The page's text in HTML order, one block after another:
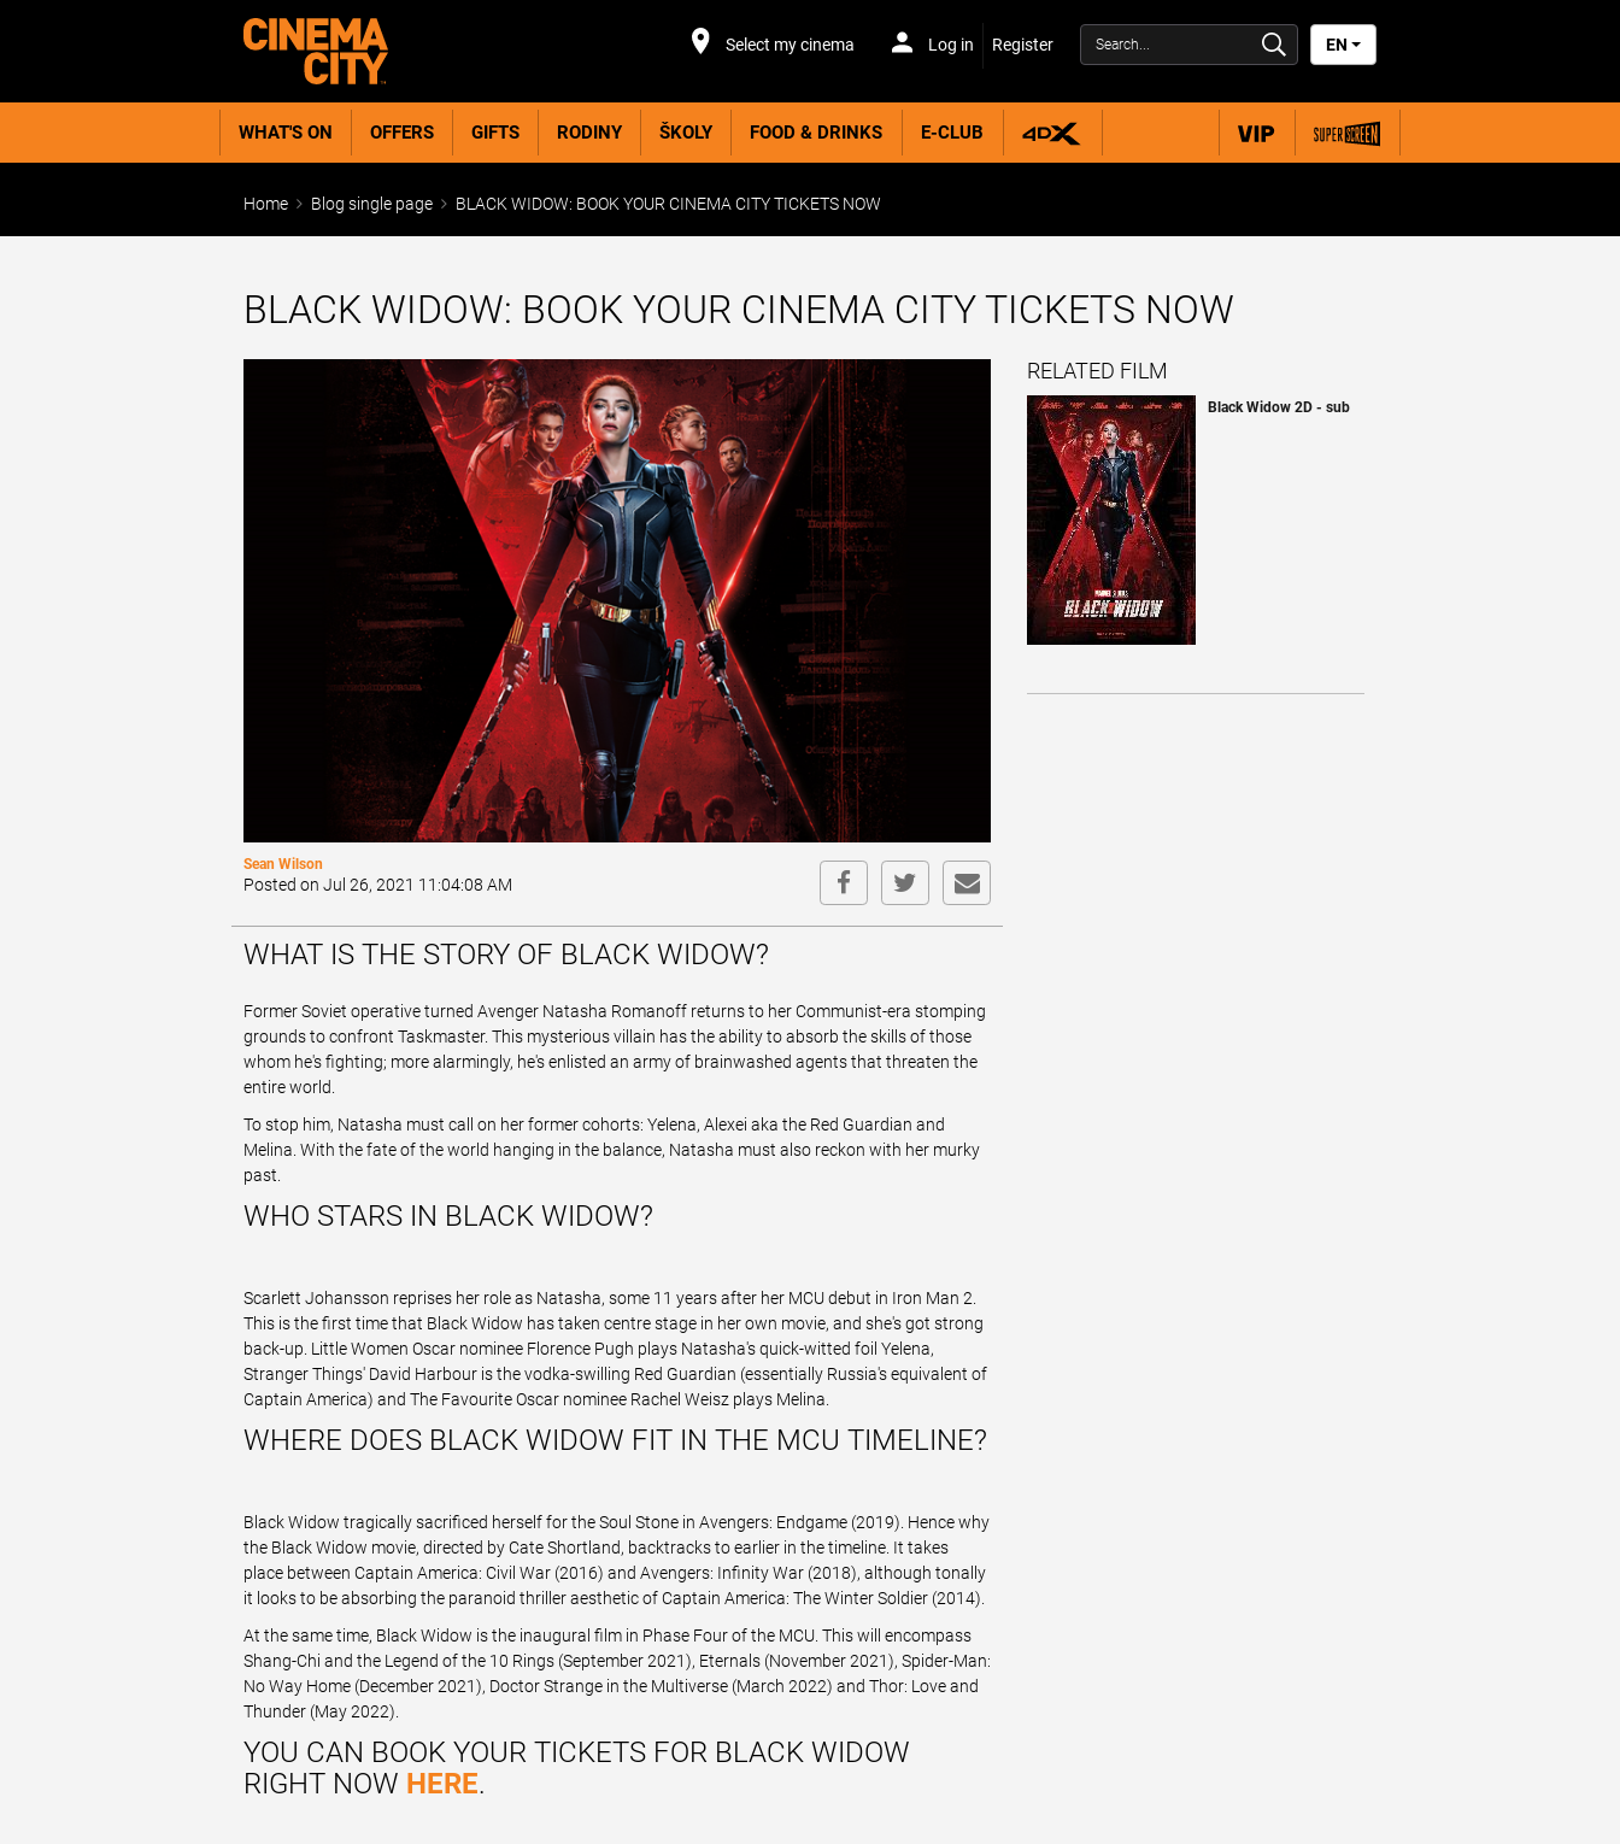
Select my cinema Log in Register EN
WHAT'S ON OFFERS GIFTS RODINY ŠKOLY FOOD & DRINKS E-CLUB
Home Blog single page BLACK WIDOW: BOOK YOUR CINEMA CITY TICKETS NOW
BLACK WIDOW: BOOK YOUR CINEMA CITY TICKETS NOW
Sean Wilson
Posted on Jul 26, 2021 11:04:08 AM
WHAT IS THE STORY OF BLACK WIDOW?
Former Soviet operative turned Avenger Natasha Romanoff returns to her Communist-era stomping
grounds to confront Taskmaster. This mysterious villain has the ability to absorb the skills of those
whom he's fighting; more alarmingly, he's enlisted an army of brainwashed agents that threaten the
entire world.
To stop him, Natasha must call on her former cohorts: Yelena, Alexei aka the Red Guardian and
Melina. With the fate of the world hanging in the balance, Natasha must also reckon with her murky
past.
WHO STARS IN BLACK WIDOW?
Scarlett Johansson reprises her role as Natasha, some 11 years after her MCU debut in Iron Man 2.
This is the first time that Black Widow has taken centre stage in her own movie, and she's got strong
back-up. Little Women Oscar nominee Florence Pugh plays Natasha's quick-witted foil Yelena,
Stranger Things' David Harbour is the vodka-swilling Red Guardian (essentially Russia's equivalent of
Captain America) and The Favourite Oscar nominee Rachel Weisz plays Melina.
WHERE DOES BLACK WIDOW FIT IN THE MCU TIMELINE?
Black Widow tragically sacrificed herself for the Soul Stone in Avengers: Endgame (2019). Hence why
the Black Widow movie, directed by Cate Shortland, backtracks to earlier in the timeline. It takes
place between Captain America: Civil War (2016) and Avengers: Infinity War (2018), although tonally
it looks to be absorbing the paranoid thriller aesthetic of Captain America: The Winter Soldier (2014).
At the same time, Black Widow is the inaugural film in Phase Four of the MCU. This will encompass
Shang-Chi and the Legend of the 10 Rings (September 2021), Eternals (November 2021), Spider-Man:
No Way Home (December 2021), Doctor Strange in the Multiverse (March 2022) and Thor: Love and
Thunder (May 2022).
YOU CAN BOOK YOUR TICKETS FOR BLACK WIDOW
RIGHT NOW HERE.
RELATED FILM
Black Widow 2D - sub